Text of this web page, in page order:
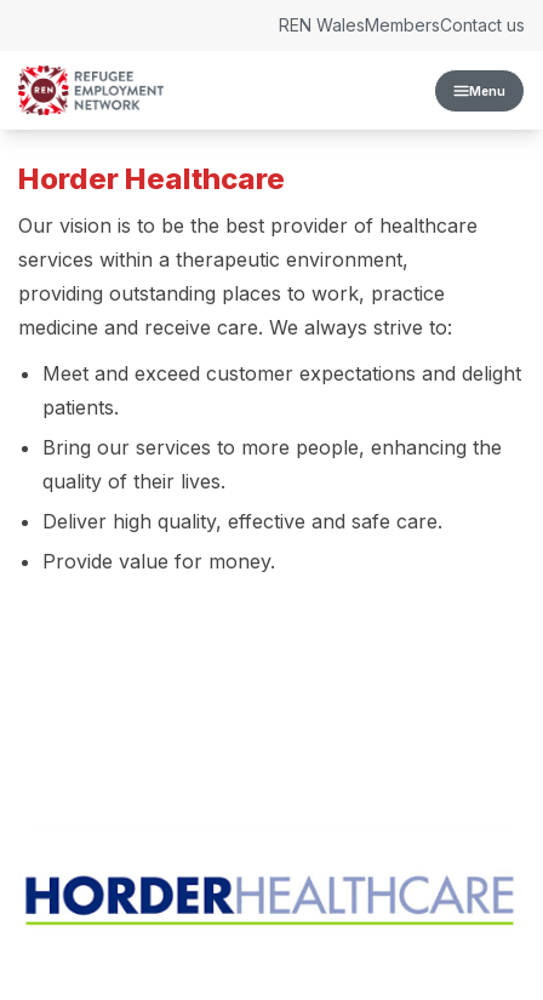
Menu
REN WalesMembersContact us
Horder Healthcare
Our vision is to be the best provider of healthcare
services within a therapeutic environment,
providing outstanding places to work, practice
medicine and receive care. We always strive to:
Meet and exceed customer expectations and delight
patients.
Bring our services to more people, enhancing the
quality of their lives.
Deliver high quality, effective and safe care.
Provide value for money.